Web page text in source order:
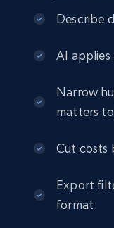
eCommerce
2.5K+
URL, Product id,
more.
Describe
AI
Narrow
matters
Cut costs
Export
format